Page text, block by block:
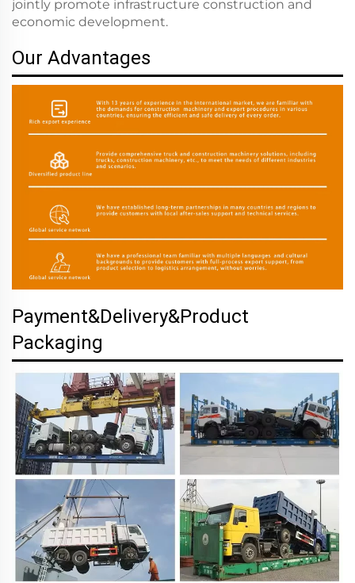
jointly promote infrastructure construction and
economic development.
Our Advantages
Payment&Delivery&Product
Packaging